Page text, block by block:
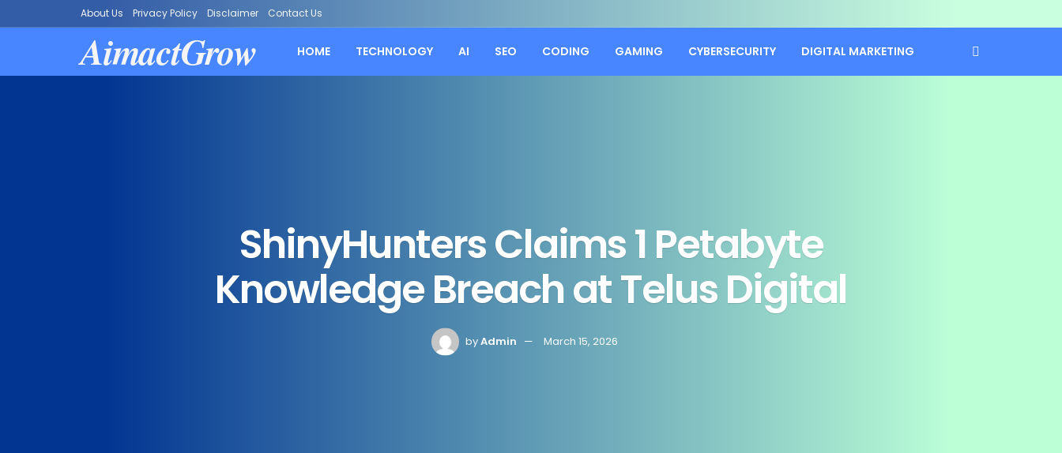
About Us Privacy Policy Disclaimer Contact Us
AimactGrow HOME TECHNOLOGY AI SEO CODING GAMING CYBERSECURITY DIGITAL MARKETING
ShinyHunters Claims 1 Petabyte
Knowledge Breach at Telus Digital
byAdmin March 15, 2026